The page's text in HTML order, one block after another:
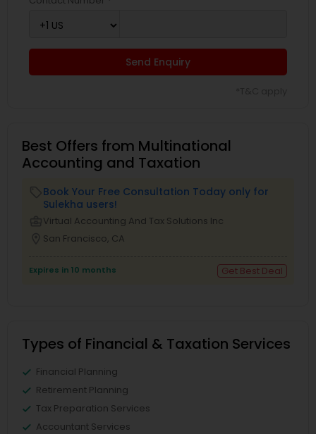
Send Enquiry
Best Offers from Multinational
Accounting and Taxation
Book Your Free Consultation Today only for
Sulekha users!
Virtual Accounting And Tax Solutions Inc
San Francisco, CA
Expires in 10 months Get Best Deal
Types of Financial & Taxation Services
Financial Planning
Retirement Planning
Tax Preparation Services
Accountant Services